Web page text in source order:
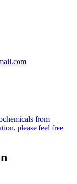
from
please feel free